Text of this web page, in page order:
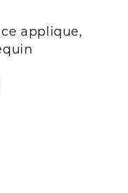
applique,